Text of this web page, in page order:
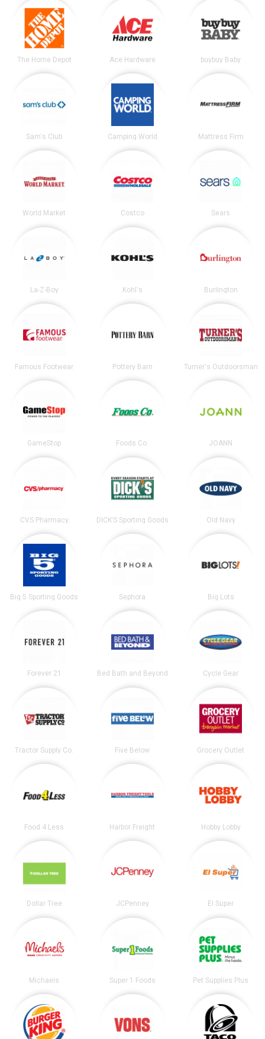
The Home Depot Ace Hardware buybuy Baby
Sam's Club Camping World Mattress Firm
World Market Costco Sears
La-Z-Boy Kohl's Burlington
Famous Footwear Pottery Barn Turner's Outdoorsman
GameStop Foods Co. JOANN
CVS Pharmacy DICK’S Sporting Goods Old Navy
Big 5 Sporting Goods Sephora Big Lots
Forever 21 Bed Bath and Beyond Cycle Gear
Tractor Supply Co. Five Below Grocery Outlet
Food 4 Less Harbor Freight Hobby Lobby
Dollar Tree JCPenney El Super
Michaels Super 1 Foods Pet Supplies Plus